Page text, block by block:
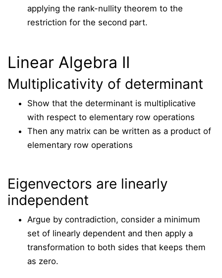
applying the rank-nullity theorem to the
restriction for the second part.
Linear Algebra II
Multiplicativity of determinant
Show that the determinant is multiplicative
with respect to elementary row operations
Then any matrix can be written as a product of
elementary row operations
Eigenvectors are linearly
independent
Argue by contradiction, consider a minimum
set of linearly dependent and then apply a
transformation to both sides that keeps them
as zero.